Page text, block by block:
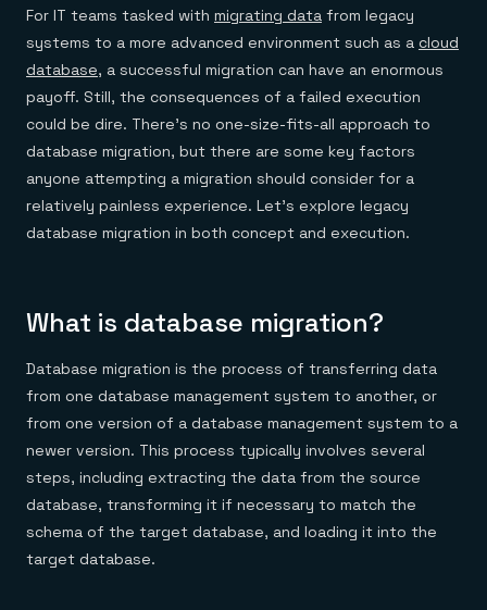
Search & query for structured data
Real-time ML feature pipeline for apps & agents
GET REDIS
Redis Insight
RIOT
Get data into Redis from anywhere
Client libraries
Python, Node, Java, Go, .Net, & more
Connect Redis to your apps
GET REDIS
Stop fraud, protect customers
Real-time decisions
Act on data in real time
Caching & performance
Our bread & butter
Real-time messaging
Session management
Consistent experiences everywhere
Leaderboards
Know who’s winning
Healthcare
GET REDIS
Downloads
Become a Redis expert
Tutorials
How-to for whatever you’re trying to do
Quick starts
Go 0 to 1: Redis fast
Knowledge base
Get support
Blog
All the words
Resource center
Everything you need, in one place
Reference architectures
No guessing, just deploy
Join the Redis Partner Network
AWS
Google
Microsoft
Visit our dev hub
Book a meeting
For IT teams tasked with migrating data from legacy
systems to a more advanced environment such as a cloud
database, a successful migration can have an enormous
payoff. Still, the consequences of a failed execution
could be dire. There’s no one-size-fits-all approach to
database migration, but there are some key factors
anyone attempting a migration should consider for a
relatively painless experience. Let’s explore legacy
database migration in both concept and execution.
What is database migration?
Database migration is the process of transferring data
from one database management system to another, or
from one version of a database management system to a
newer version. This process typically involves several
steps, including extracting the data from the source
database, transforming it if necessary to match the
schema of the target database, and loading it into the
target database.